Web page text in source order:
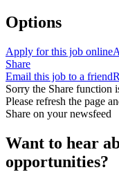
Options
Apply for this job online
Share
Email this job to a friend
Sorry the Share function
Please refresh the page
Share on your newsfeed
Want to hear
opportunities?